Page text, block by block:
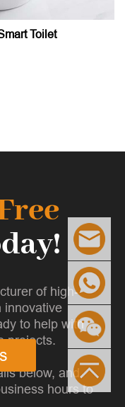
Toilet
of high-
innovative
to help with
projects.
below, and
hours to